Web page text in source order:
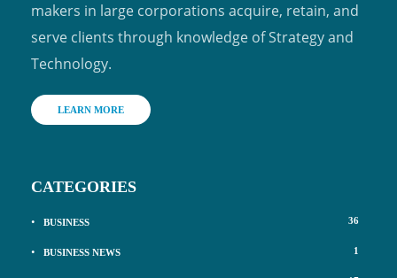
makers in large corporations acquire, retain, and
serve clients through knowledge of Strategy and
Technology.
LEARN MORE
CATEGORIES
BUSINESS 36
BUSINESS NEWS 1